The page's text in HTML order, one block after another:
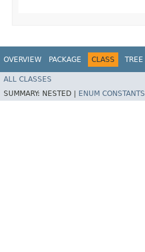
OVERVIEW PACKAGE CLASS TREE
ALL CLASSES
SUMMARY: NESTED | ENUM CONSTANTS